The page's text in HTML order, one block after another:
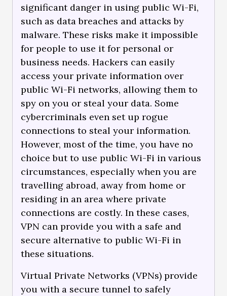
significant danger in using public Wi-Fi,
such as data breaches and attacks by
malware. These risks make it impossible
for people to use it for personal or
business needs. Hackers can easily
access your private information over
public Wi-Fi networks, allowing them to
spy on you or steal your data. Some
cybercriminals even set up rogue
connections to steal your information.
However, most of the time, you have no
choice but to use public Wi-Fi in various
circumstances, especially when you are
travelling abroad, away from home or
residing in an area where private
connections are costly. In these cases,
VPN can provide you with a safe and
secure alternative to public Wi-Fi in
these situations.
Virtual Private Networks (VPNs) provide
you with a secure tunnel to safely